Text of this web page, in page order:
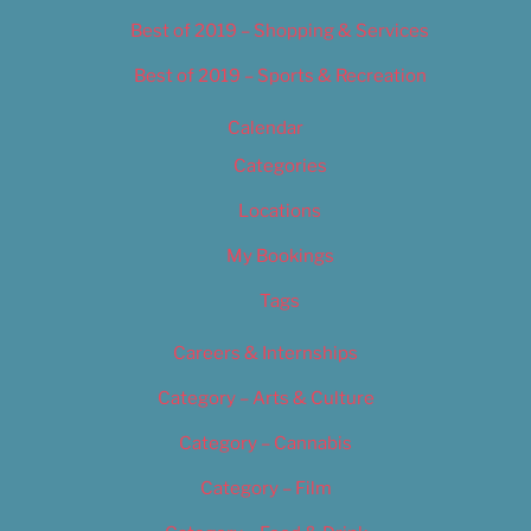
Best of 2019 – Shopping & Services
Best of 2019 – Sports & Recreation
Calendar
Categories
Locations
My Bookings
Tags
Careers & Internships
Category – Arts & Culture
Category – Cannabis
Category – Film